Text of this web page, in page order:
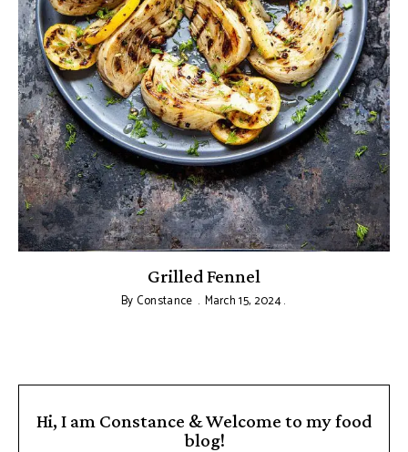
Grilled Fennel
By Constance March 15, 2024
Hi, I am Constance & Welcome to my food
blog!